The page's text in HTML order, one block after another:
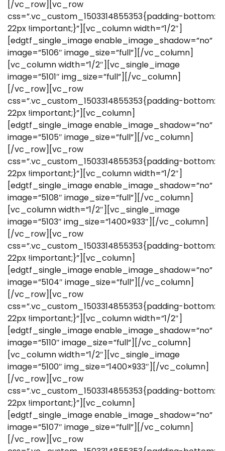
[/vc_row][vc_row
css=”.vc_custom_1503314855353{padding-bottom:
22px !important;}”][vc_column width=”1/2″]
[edgtf_single_image enable_image_shadow=”no”
image=”5106″ image_size=”full”][/vc_column]
[vc_column width=”1/2″][vc_single_image
image=”5101″ img_size=”full”][/vc_column]
[/vc_row][vc_row
css=”.vc_custom_1503314855353{padding-bottom:
22px !important;}”][vc_column]
[edgtf_single_image enable_image_shadow=”no”
image=”5105″ image_size=”full”][/vc_column]
[/vc_row][vc_row
css=”.vc_custom_1503314855353{padding-bottom:
22px !important;}”][vc_column width=”1/2″]
[edgtf_single_image enable_image_shadow=”no”
image=”5108″ image_size=”full”][/vc_column]
[vc_column width=”1/2″][vc_single_image
image=”5103″ img_size=”1400×933″][/vc_column]
[/vc_row][vc_row
css=”.vc_custom_1503314855353{padding-bottom:
22px !important;}”][vc_column]
[edgtf_single_image enable_image_shadow=”no”
image=”5104″ image_size=”full”][/vc_column]
[/vc_row][vc_row
css=”.vc_custom_1503314855353{padding-bottom:
22px !important;}”][vc_column width=”1/2″]
[edgtf_single_image enable_image_shadow=”no”
image=”5110″ image_size=”full”][/vc_column]
[vc_column width=”1/2″][vc_single_image
image=”5100″ img_size=”1400×933″][/vc_column]
[/vc_row][vc_row
css=”.vc_custom_1503314855353{padding-bottom:
22px !important;}”][vc_column]
[edgtf_single_image enable_image_shadow=”no”
image=”5107″ image_size=”full”][/vc_column]
[/vc_row][vc_row